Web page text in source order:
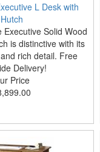
L Desk with
Hutch
Solid Wood
is distinctive with its
rich detail. Free
Delivery!
Price